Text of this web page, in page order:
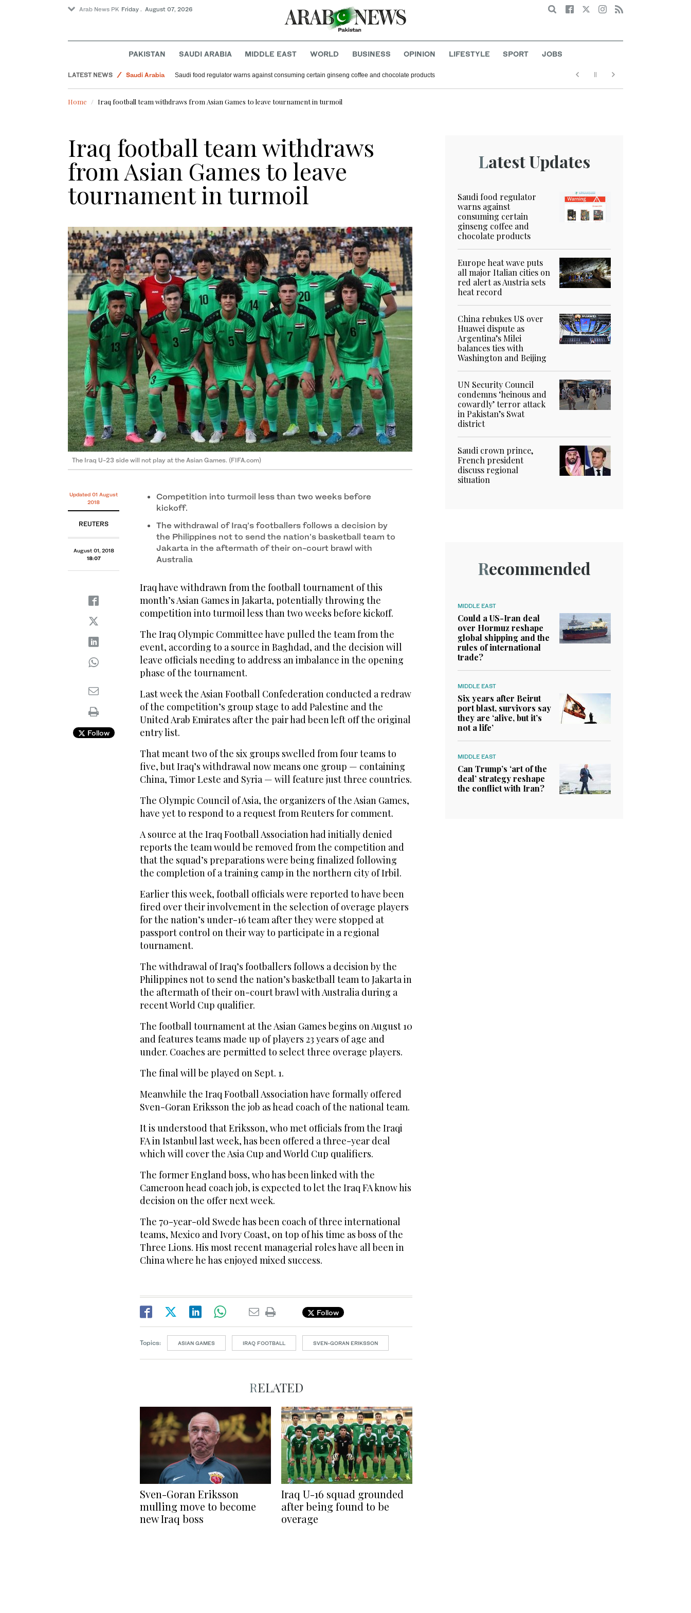
Arab News PK Friday . August 07, 2026 Search
PAKISTAN SAUDI ARABIA MIDDLE EAST WORLD BUSINESS OPINION LIFESTYLE SPORT JOBS
LATEST NEWS
Saudi Arabia
Football
Saudi food regulator warns against consuming certain ginseng coffee and chocolate products
Home Iraq football team withdraws from Asian Games to leave tournament in turmoil
Iraq football team withdraws
from Asian Games to leave
tournament in turmoil
The Iraq U-23 side will not play at the Asian Games. (FIFA.com)
Updated 01 August
2018
REUTERS
August 01, 2018
18:07
Follow
Competition into turmoil less than two weeks before
kickoff.
The withdrawal of Iraq’s footballers follows a decision by
the Philippines not to send the nation’s basketball team to
Jakarta in the aftermath of their on-court brawl with
Australia
Iraq have withdrawn from the football tournament of this
month’s Asian Games in Jakarta, potentially throwing the
competition into turmoil less than two weeks before kickoff.
The Iraq Olympic Committee have pulled the team from the
event, according to a source in Baghdad, and the decision will
leave officials needing to address an imbalance in the opening
phase of the tournament.
Last week the Asian Football Confederation conducted a redraw
of the competition’s group stage to add Palestine and the
United Arab Emirates after the pair had been left off the original
entry list.
That meant two of the six groups swelled from four teams to
five, but Iraq’s withdrawal now means one group — containing
China, Timor Leste and Syria — will feature just three countries.
The Olympic Council of Asia, the organizers of the Asian Games,
have yet to respond to a request from Reuters for comment.
A source at the Iraq Football Association had initially denied
reports the team would be removed from the competition and
that the squad’s preparations were being finalized following
the completion of a training camp in the northern city of Irbil.
Earlier this week, football officials were reported to have been
fired over their involvement in the selection of overage players
for the nation’s under-16 team after they were stopped at
passport control on their way to participate in a regional
tournament.
The withdrawal of Iraq’s footballers follows a decision by the
Philippines not to send the nation’s basketball team to Jakarta in
the aftermath of their on-court brawl with Australia during a
recent World Cup qualifier.
The football tournament at the Asian Games begins on August 10
and features teams made up of players 23 years of age and
under. Coaches are permitted to select three overage players.
The final will be played on Sept. 1.
Meanwhile the Iraq Football Association have formally offered
Sven-Goran Eriksson the job as head coach of the national team.
It is understood that Eriksson, who met officials from the Iraqi
FA in Istanbul last week, has been offered a three-year deal
which will cover the Asia Cup and World Cup qualifiers.
The former England boss, who has been linked with the
Cameroon head coach job, is expected to let the Iraq FA know his
decision on the offer next week.
The 70-year-old Swede has been coach of three international
teams, Mexico and Ivory Coast, on top of his time as boss of the
Three Lions. His most recent managerial roles have all been in
China where he has enjoyed mixed success.
Follow
Topics: ASIAN GAMES IRAQ FOOTBALL SVEN-GORAN ERIKSSON
RELATED
Sven-Goran Eriksson
mulling move to become
new Iraq boss
Iraq U-16 squad grounded
after being found to be
overage
Latest Updates
Saudi food regulator
warns against
consuming certain
ginseng coffee and
chocolate products
Europe heat wave puts
all major Italian cities on
red alert as Austria sets
heat record
China rebukes US over
Huawei dispute as
Argentina’s Milei
balances ties with
Washington and Beijing
UN Security Council
condemns ‘heinous and
cowardly’ terror attack
in Pakistan’s Swat
district
Saudi crown prince,
French president
discuss regional
situation
Recommended
MIDDLE EAST
Could a US-Iran deal
over Hormuz reshape
global shipping and the
rules of international
trade?
MIDDLE EAST
Six years after Beirut
port blast, survivors say
they are ‘alive, but it’s
not a life’
MIDDLE EAST
Can Trump’s ‘art of the
deal’ strategy reshape
the conflict with Iran?